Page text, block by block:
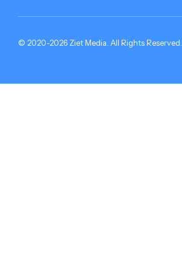
© 2020-2026 Ziet Media. All Rights Reserved.